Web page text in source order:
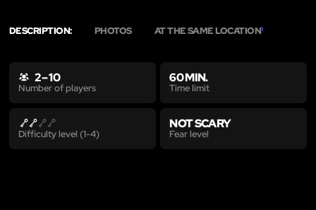
DESCRIPTION: PHOTOS AT THE SAME LOCATION1
2 – 10
Number of players
60 MIN.
Time limit
Difficulty level (1-4)
NOT SCARY
Fear level